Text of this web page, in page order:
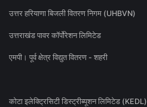
उत्तर हरियाणा बिजली वितरण निगम (UHBVN)
उत्तराखंड पावर कॉर्पोरेशन लिमिटेड
एमपी। पूर्व क्षेत्र विद्युत वितरण - शहरी
कोटा इलेक्ट्रिसिटी डिस्ट्रीब्यूशन लिमिटेड (KEDL)